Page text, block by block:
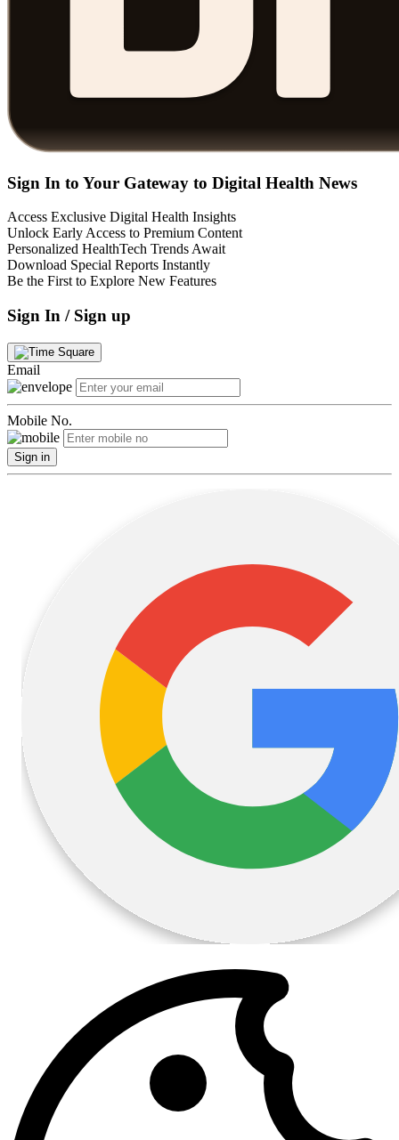
Sign In to Your Gateway to Digital Health News
Access Exclusive Digital Health Insights
Unlock Early Access to Premium Content
Personalized HealthTech Trends Await
Download Special Reports Instantly
Be the First to Explore New Features
Sign In / Sign up
Email
Mobile No.
Sign in